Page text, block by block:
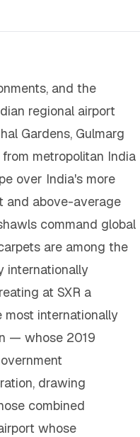
and the
regional airport
Gardens, Gulmarg
metropolitan India
over India's more
and above-average
command global
are among the
internationally
at SXR a
most internationally
— whose 2019
drawing
combined
whose